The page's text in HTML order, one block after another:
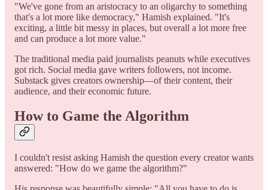
"We've gone from an aristocracy to an oligarchy to something
that's a lot more like democracy," Hamish explained. "It's
exciting, a little bit messy in places, but overall a lot more free
and can produce a lot more value."
The traditional media paid journalists peanuts while executives
got rich. Social media gave writers followers, not income.
Substack gives creators ownership—of their content, their
audience, and their economic future.
How to Game the Algorithm
I couldn't resist asking Hamish the question every creator wants
answered: "How do we game the algorithm?"